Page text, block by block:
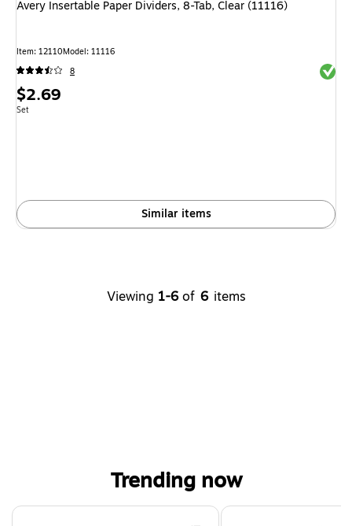
Avery Insertable Paper Dividers, 8-Tab, Clear (11116)
Item: 12110Model: 11116
8
Price
is
$2.69
Unit of measure Set
Set
Similar items
Viewing 1-6 of 6 items
Trending now
Page 1 of 4